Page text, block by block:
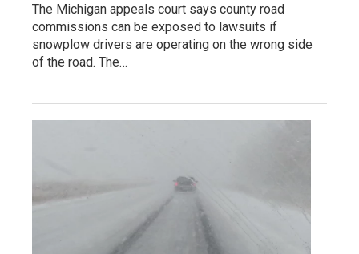
The Michigan appeals court says county road
commissions can be exposed to lawsuits if
snowplow drivers are operating on the wrong side
of the road. The…